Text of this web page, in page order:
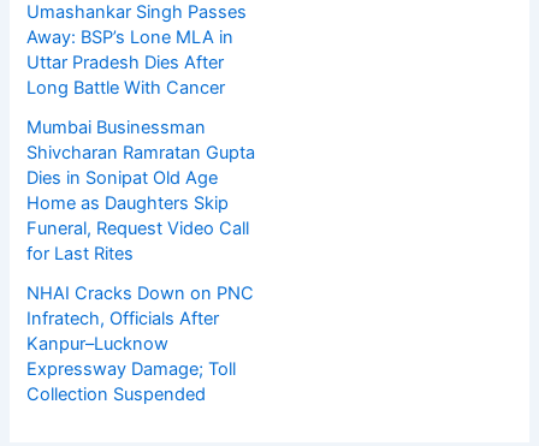
Umashankar Singh Passes
Away: BSP’s Lone MLA in
Uttar Pradesh Dies After
Long Battle With Cancer
Mumbai Businessman
Shivcharan Ramratan Gupta
Dies in Sonipat Old Age
Home as Daughters Skip
Funeral, Request Video Call
for Last Rites
NHAI Cracks Down on PNC
Infratech, Officials After
Kanpur–Lucknow
Expressway Damage; Toll
Collection Suspended